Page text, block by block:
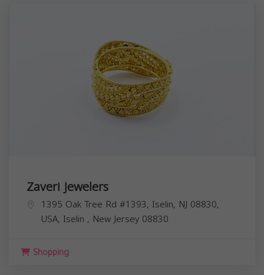
Zaveri Jewelers
1395 Oak Tree Rd #1393, Iselin, NJ 08830,
USA, Iselin , New Jersey 08830
Shopping